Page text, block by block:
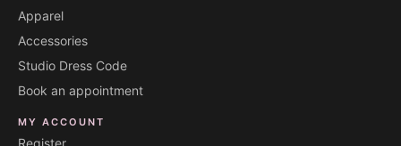
Apparel
Accessories
Studio Dress Code
Book an appointment
MY ACCOUNT
Register